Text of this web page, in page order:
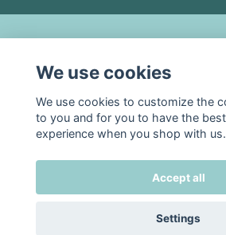
Social Media
© 2026 TADAH
We use cookies
We use cookies to customize the
to you and for you to have the
experience when you shop with us.
Accept all
Settings